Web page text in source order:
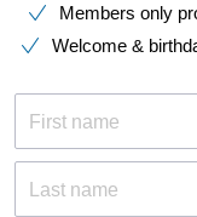
Members only
Welcome &
First name
Last name